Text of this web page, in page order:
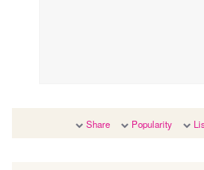
Share Popularity